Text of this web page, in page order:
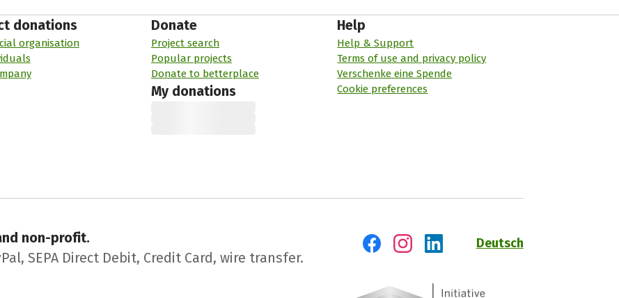
donations
organisation
Donate
Project search
Popular projects
Donate to betterplace
My donations
Help
Help & Support
Terms of use and privacy policy
Verschenke eine Spende
Cookie preferences
non-profit.
SEPA Direct Debit, Credit Card, wire transfer.
Deutsch